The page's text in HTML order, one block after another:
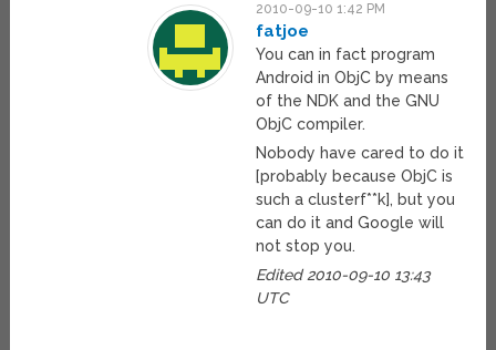
2010-09-10 1:42 PM
fatjoe
You can in fact program
Android in ObjC by means
of the NDK and the GNU
ObjC compiler.
Nobody have cared to do it
[probably because ObjC is
such a clusterf**k], but you
can do it and Google will
not stop you.
Edited 2010-09-10 13:43
UTC